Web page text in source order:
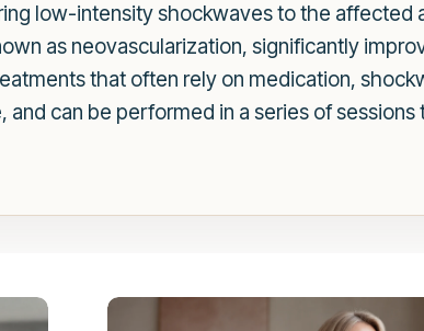
low-intensity shockwaves to the affected
as neovascularization, significantly
that often rely on medication,
and can be performed in a series of